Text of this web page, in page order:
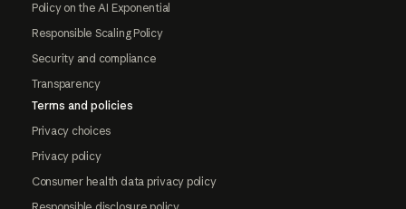
Policy on the AI Exponential
Responsible Scaling Policy
Security and compliance
Transparency
Terms and policies
Privacy choices
Privacy policy
Consumer health data privacy policy